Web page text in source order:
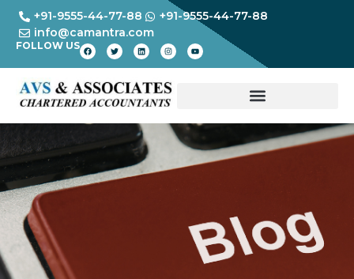
+91-9555-44-77-88
+91-9555-44-77-88
info@camantra.com
FOLLOW US